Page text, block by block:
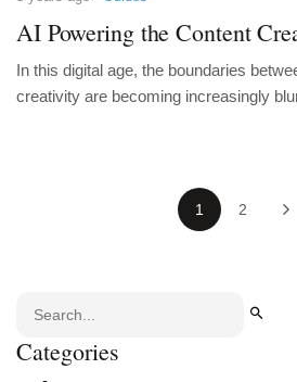
AI Powering the Content
In this digital age, the boundaries
creativity are becoming increasingly
1 2
Categories